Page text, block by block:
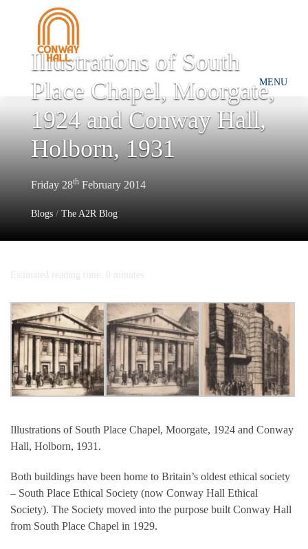
MENU
Illustrations of South
Place Chapel, Moorgate,
1924 and Conway Hall,
Holborn, 1931
Friday 28th February 2014
Blogs / The A2R Blog
Estimated reading time: 0 minutes
Illustrations of South Place Chapel, Moorgate, 1924 and Conway
Hall, Holborn, 1931.
Both buildings have been home to Britain’s oldest ethical society
– South Place Ethical Society (now Conway Hall Ethical
Society). The Society moved into the purpose built Conway Hall
from South Place Chapel in 1929.